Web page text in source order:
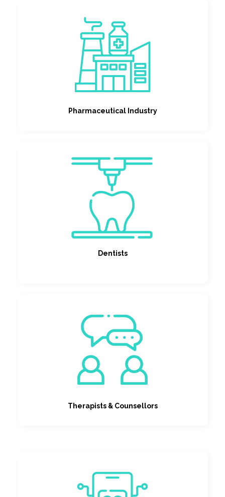
Pharmaceutical Industry
Dentists
Therapists & Counsellors